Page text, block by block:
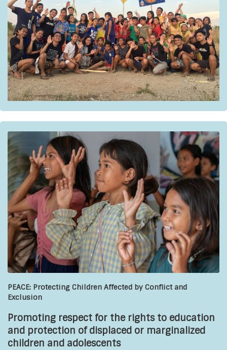
Beneficiaries :young people in schools
Partners:
Gems Heart Outreach Development Incorporated.
Institutional partners:
The National Network to Combat Gender-Based
Violence;
The National Council for Child Welfare and its
Subcommittee on the Elimination of Violence Against
Children.
PEACE: Protecting Children Affected by Conflict and
Exclusion
Promoting respect for the rights to education
and protection of displaced or marginalized
children and adolescents